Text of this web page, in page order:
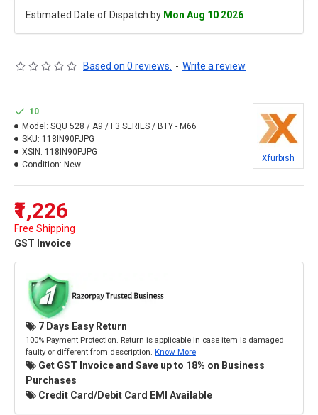
Estimated Date of Dispatch by Mon Aug 10 2026
Based on 0 reviews. - Write a review
₹1,226
Free Shipping
GST Invoice
10
Model: SQU 528 / A9 / F3 SERIES / BTY - M66
SKU: 118IN90PJPG
XSIN: 118IN90PJPG
Condition: New
Xfurbish
7 Days Easy Return
100% Payment Protection. Return is applicable in case item is damaged
faulty or different from description. Know More
Get GST Invoice and Save up to 18% on Business
Purchases
Credit Card/Debit Card EMI Available